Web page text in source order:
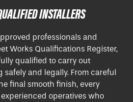
INSTALLERS
professionals and
Works Qualifications Register,
qualified to carry out
and legally. From careful
final smooth finish, every
operatives who